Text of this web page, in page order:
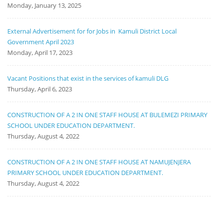
Monday, January 13, 2025
External Advertisement for for Jobs in Kamuli District Local
Government April 2023
Monday, April 17, 2023
Vacant Positions that exist in the services of kamuli DLG
Thursday, April 6, 2023
CONSTRUCTION OF A 2 IN ONE STAFF HOUSE AT BULEMEZI PRIMARY
SCHOOL UNDER EDUCATION DEPARTMENT.
Thursday, August 4, 2022
CONSTRUCTION OF A 2 IN ONE STAFF HOUSE AT NAMUJENJERA
PRIMARY SCHOOL UNDER EDUCATION DEPARTMENT.
Thursday, August 4, 2022